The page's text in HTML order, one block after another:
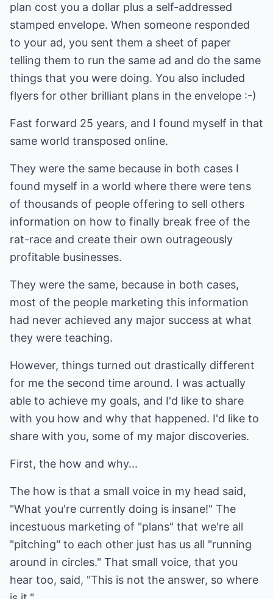
plan cost you a dollar plus a self-addressed
stamped envelope. When someone responded
to your ad, you sent them a sheet of paper
telling them to run the same ad and do the same
things that you were doing. You also included
flyers for other brilliant plans in the envelope :-)
Fast forward 25 years, and I found myself in that
same world transposed online.
They were the same because in both cases I
found myself in a world where there were tens
of thousands of people offering to sell others
information on how to finally break free of the
rat-race and create their own outrageously
profitable businesses.
They were the same, because in both cases,
most of the people marketing this information
had never achieved any major success at what
they were teaching.
However, things turned out drastically different
for me the second time around. I was actually
able to achieve my goals, and I'd like to share
with you how and why that happened. I'd like to
share with you, some of my major discoveries.
First, the how and why...
The how is that a small voice in my head said,
"What you're currently doing is insane!" The
incestuous marketing of "plans" that we're all
"pitching" to each other just has us all "running
around in circles." That small voice, that you
hear too, said, "This is not the answer, so where